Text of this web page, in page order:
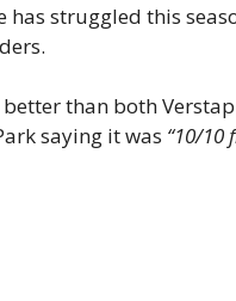
has struggled this
than both
saying it was “10/10